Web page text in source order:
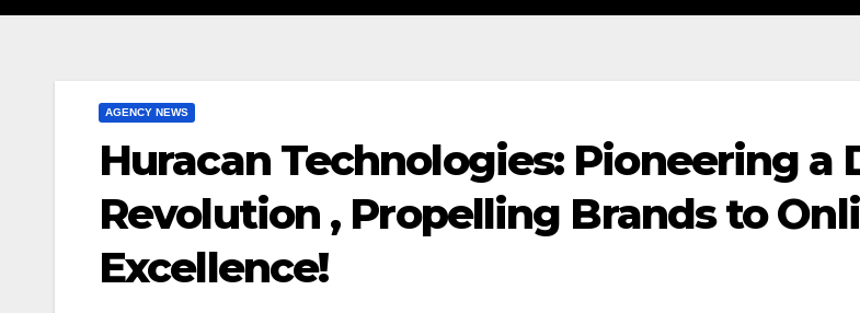
AGENCY NEWS
Huracan Technologies: Pioneering a
Revolution , Propelling Brands to
Excellence!